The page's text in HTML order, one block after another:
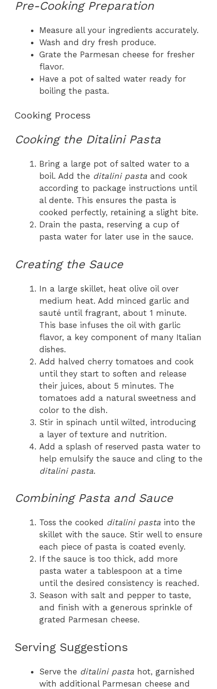
Pre-Cooking Preparation
Measure all your ingredients accurately.
Wash and dry fresh produce.
Grate the Parmesan cheese for fresher
flavor.
Have a pot of salted water ready for
boiling the pasta.
Cooking Process
Cooking the Ditalini Pasta
Bring a large pot of salted water to a
boil. Add the ditalini pasta and cook
according to package instructions until
al dente. This ensures the pasta is
cooked perfectly, retaining a slight bite.
Drain the pasta, reserving a cup of
pasta water for later use in the sauce.
Creating the Sauce
In a large skillet, heat olive oil over
medium heat. Add minced garlic and
sauté until fragrant, about 1 minute.
This base infuses the oil with garlic
flavor, a key component of many Italian
dishes.
Add halved cherry tomatoes and cook
until they start to soften and release
their juices, about 5 minutes. The
tomatoes add a natural sweetness and
color to the dish.
Stir in spinach until wilted, introducing
a layer of texture and nutrition.
Add a splash of reserved pasta water to
help emulsify the sauce and cling to the
ditalini pasta.
Combining Pasta and Sauce
Toss the cooked ditalini pasta into the
skillet with the sauce. Stir well to ensure
each piece of pasta is coated evenly.
If the sauce is too thick, add more
pasta water a tablespoon at a time
until the desired consistency is reached.
Season with salt and pepper to taste,
and finish with a generous sprinkle of
grated Parmesan cheese.
Serving Suggestions
Serve the ditalini pasta hot, garnished
with additional Parmesan cheese and